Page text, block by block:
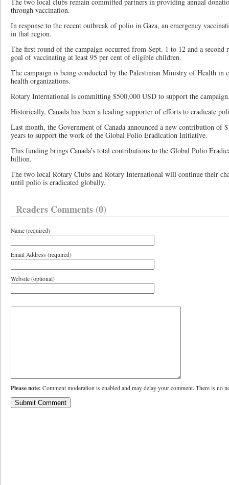
through vaccination.
In response to the recent outbreak of polio in Gaza, an emergency
in that region.
The first round of the campaign occurred from Sept. 1 to 12 and a second
goal of vaccinating at least 95 per cent of eligible children.
The campaign is being conducted by the Palestinian Ministry of Health in
health organizations.
Rotary International is committing $500,000 USD to support the
Historically, Canada has been a leading supporter of efforts to eradicate
Last month, the Government of Canada announced a new contribution of
years to support the work of the Global Polio Eradication Initiative.
This funding brings Canada’s total contributions to the Global Polio
billion.
The two local Rotary Clubs and Rotary International will continue their
until polio is eradicated globally.
Readers Comments (0)
Name (required)
Email Address (required)
Website (optional)
Please note: Comment moderation is enabled and may delay your comment. There is no